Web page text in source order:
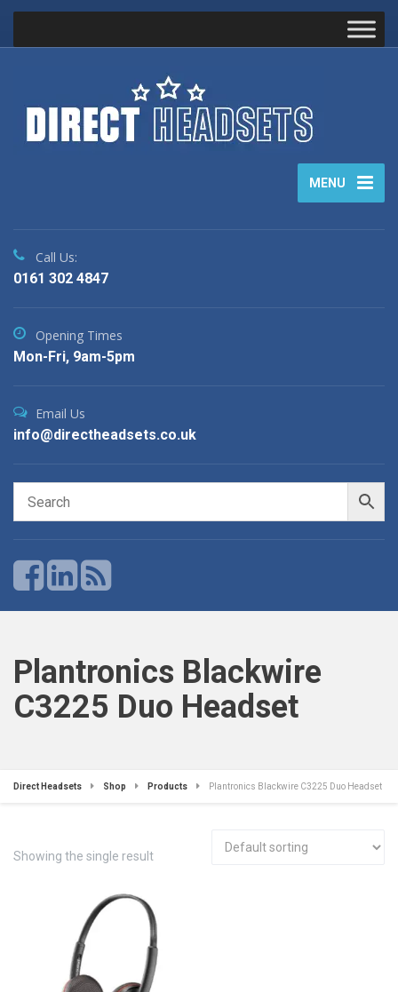
MENU
Call Us:
0161 302 4847
Opening Times
Mon-Fri, 9am-5pm
Email Us
info@directheadsets.co.uk
Plantronics Blackwire
C3225 Duo Headset
Direct Headsets Shop Products Plantronics Blackwire C3225 Duo Headset
Showing the single result